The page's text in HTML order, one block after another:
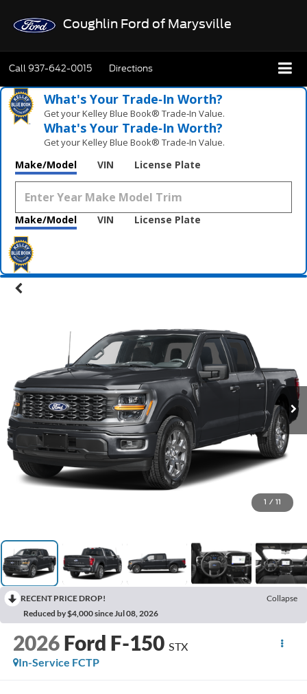
Coughlin Ford of Marysville
Call937-642-0015 Directions
What's Your Trade‑In Worth?
Get your Kelley Blue Book® Trade‑In Value.
What's Your Trade‑In Worth?
Get your Kelley Blue Book® Trade‑In Value.
Make/Model VIN License Plate
Make/Model VIN License Plate
1 / 11
RECENT PRICE DROP!
Collapse
Reduced by $4,000 since Jul 08, 2026
2026 Ford F-150 STX
In-Service FCTP